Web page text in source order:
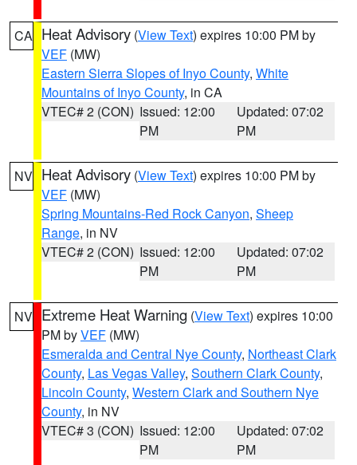
CA Heat Advisory (View Text) expires 10:00 PM by
VEF (MW)
Eastern Sierra Slopes of Inyo County, White
Mountains of Inyo County, in CA
VTEC# 2 (CON) Issued: 12:00
PM
Updated: 07:02
PM
NV Heat Advisory (View Text) expires 10:00 PM by
VEF (MW)
Spring Mountains-Red Rock Canyon, Sheep
Range, in NV
VTEC# 2 (CON) Issued: 12:00
PM
Updated: 07:02
PM
NV Extreme Heat Warning (View Text) expires 10:00
PM byVEF (MW)
Esmeralda and Central Nye County, Northeast Clark
County, Las Vegas Valley, Southern Clark County,
Lincoln County, Western Clark and Southern Nye
County, in NV
VTEC# 3 (CON) Issued: 12:00
PM
Updated: 07:02
PM